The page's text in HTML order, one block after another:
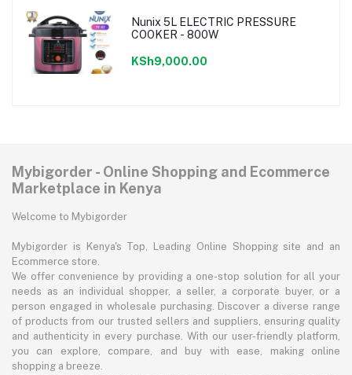
Nunix 5L ELECTRIC PRESSURE
COOKER - 800W
KSh9,000.00
Mybigorder - Online Shopping and Ecommerce
Marketplace in Kenya
Welcome to Mybigorder
Mybigorder is Kenya's Top, Leading Online Shopping site and an
Ecommerce store.
We offer convenience by providing a one-stop solution for all your
needs as an individual shopper, a seller, a corporate buyer, or a
person engaged in wholesale purchasing. Discover a diverse range
of products from our trusted sellers and suppliers, ensuring quality
and authenticity in every purchase. With our user-friendly platform,
you can explore, compare, and buy with ease, making online
shopping a breeze.